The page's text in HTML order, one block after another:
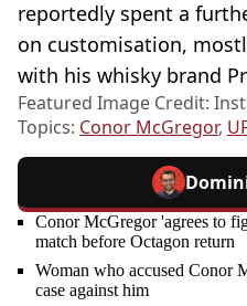
reportedly spent a
on customisation,
with his whisky brand
Featured Image Credit:
Topics: Conor McGregor,
Conor McGregor 'agrees to
match before Octagon return
Woman who accused Conor
case against him